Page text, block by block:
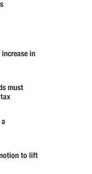
in
must
to lift